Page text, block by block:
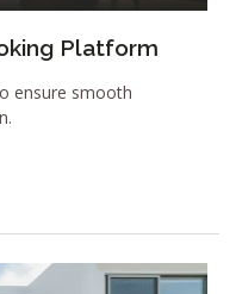
Platform
ensure smooth